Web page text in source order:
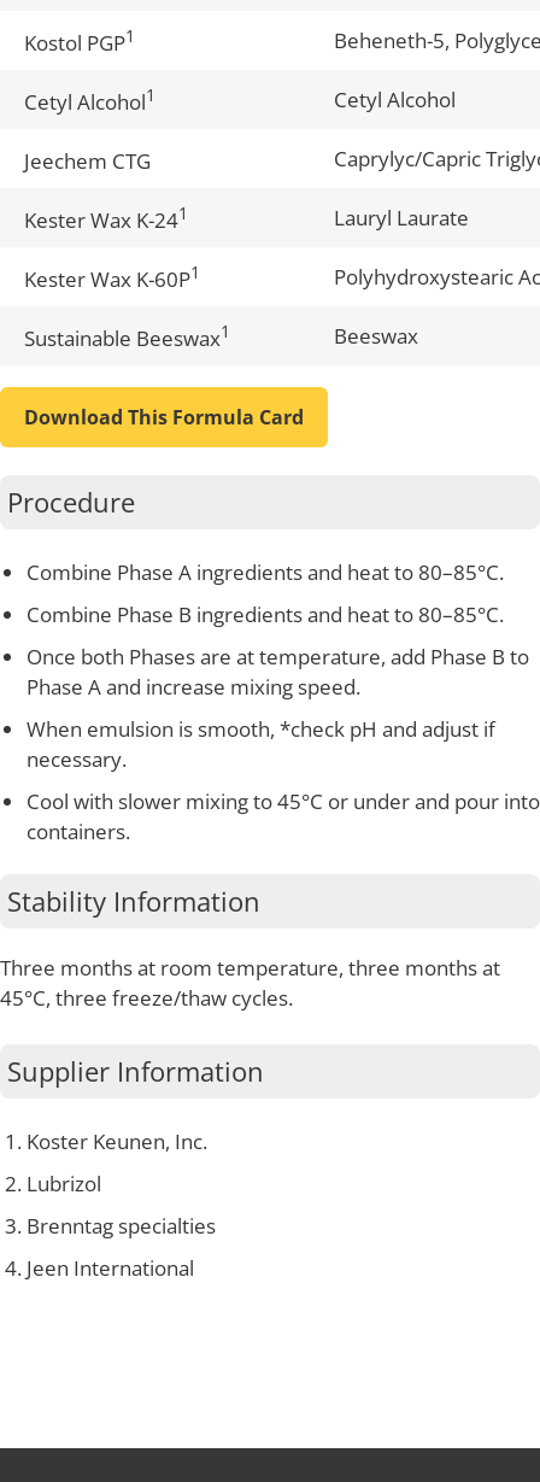
Download This Formula Card
Procedure
Combine Phase A ingredients and heat to 80–85°C.
Combine Phase B ingredients and heat to 80–85°C.
Once both Phases are at temperature, add Phase B to
Phase A and increase mixing speed.
When emulsion is smooth, *check pH and adjust if
necessary.
Cool with slower mixing to 45°C or under and pour into
containers.
Stability Information
Three months at room temperature, three months at
45°C, three freeze/thaw cycles.
Supplier Information
Koster Keunen, Inc.
Lubrizol
Brenntag specialties
Jeen International
Kostol PGP1 Beheneth-5,
Cetyl Alcohol1 Cetyl Alcohol
Jeechem CTG Caprylyc/Capric
Kester Wax K-241 Lauryl Laurate
Kester Wax K-60P1 Polyhydroxystearic
Sustainable Beeswax1 Beeswax